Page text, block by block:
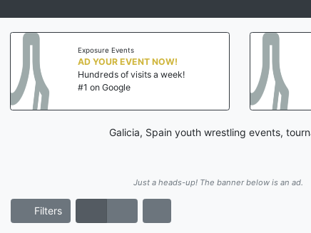
Exposure Events
AD YOUR EVENT NOW!
Hundreds of visits a week!
#1 on Google
Galicia, Spain youth wrestling events,
Just a heads-up! The banner below is an ad.
Filters